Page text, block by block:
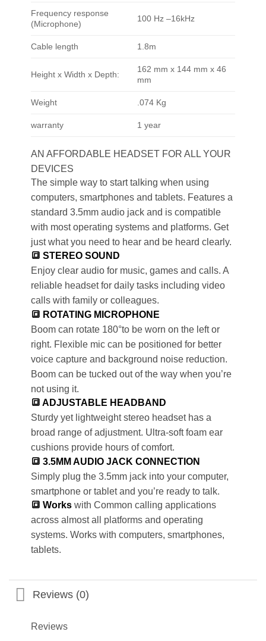
Frequency response
(Microphone)
100 Hz –16kHz
Cable length 1.8m
Height x Width x Depth:
162 mm x 144 mm x 46
mm
Weight .074 Kg
warranty 1 year
AN AFFORDABLE HEADSET FOR ALL YOUR
DEVICES
The simple way to start talking when using
computers, smartphones and tablets. Features a
standard 3.5mm audio jack and is compatible
with most operating systems and platforms. Get
just what you need to hear and be heard clearly.
🔳 STEREO SOUND
Enjoy clear audio for music, games and calls. A
reliable headset for daily tasks including video
calls with family or colleagues.
🔳 ROTATING MICROPHONE
Boom can rotate 180°to be worn on the left or
right. Flexible mic can be positioned for better
voice capture and background noise reduction.
Boom can be tucked out of the way when you’re
not using it.
🔳 ADJUSTABLE HEADBAND
Sturdy yet lightweight stereo headset has a
broad range of adjustment. Ultra-soft foam ear
cushions provide hours of comfort.
🔳 3.5MM AUDIO JACK CONNECTION
Simply plug the 3.5mm jack into your computer,
smartphone or tablet and you’re ready to talk.
🔳 Workswith Common calling applications
across almost all platforms and operating
systems. Works with computers, smartphones,
tablets.
Reviews (0)
Reviews